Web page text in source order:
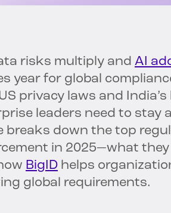
risks multiply and AI
year for global
privacy laws and
leaders need to stay
breaks down the top
in 2025—what they
BigID helps
global requirements.